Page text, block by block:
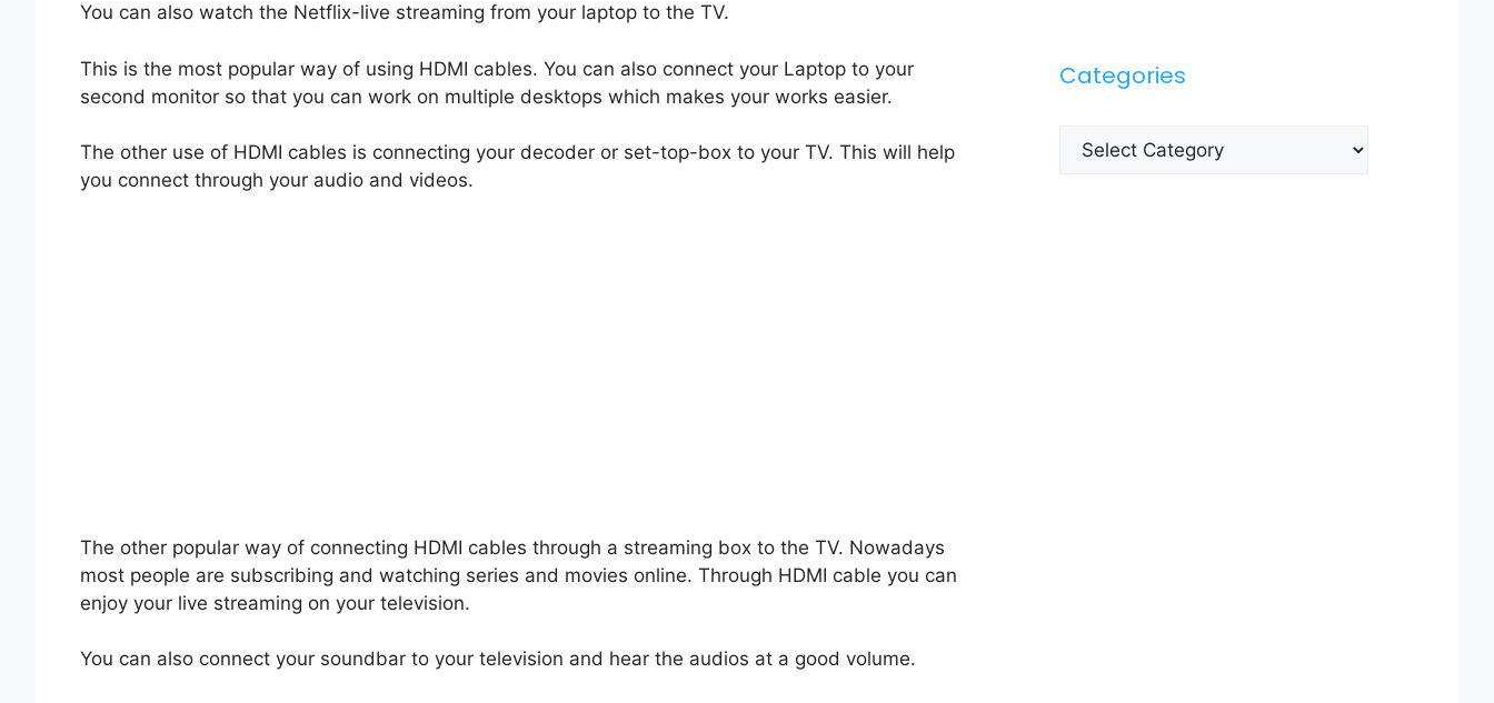
You can also watch the Netflix-live streaming from your laptop to the TV.
This is the most popular way of using HDMI cables. You can also connect your Laptop to your
second monitor so that you can work on multiple desktops which makes your works easier.
The other use of HDMI cables is connecting your decoder or set-top-box to your TV. This will help
you connect through your audio and videos.
The other popular way of connecting HDMI cables through a streaming box to the TV. Nowadays
most people are subscribing and watching series and movies online. Through HDMI cable you can
enjoy your live streaming on your television.
You can also connect your soundbar to your television and hear the audios at a good volume.
Categories
Categories